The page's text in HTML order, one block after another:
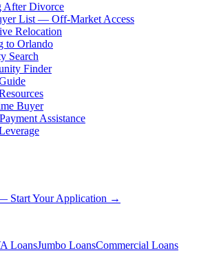
After Divorce
List — Off-Market Access
Relocation
to Orlando
Search
Finder
Buyer
Assistance
Start Your Application →
LoansJumbo LoansCommercial Loans